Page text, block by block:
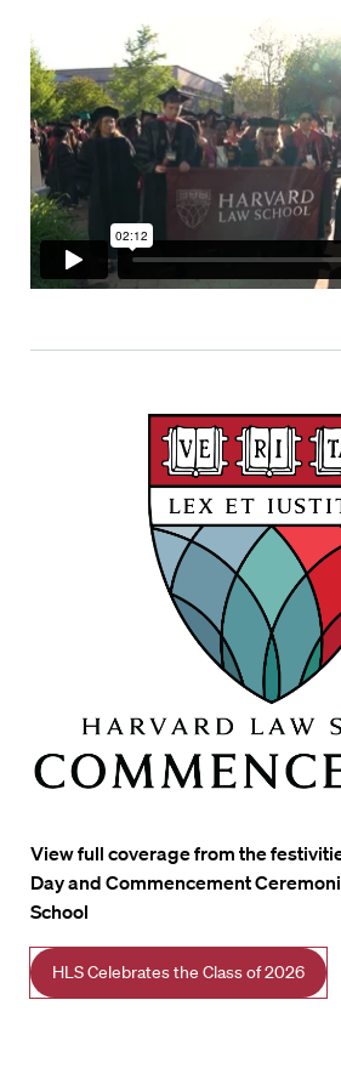
View full coverage from the
Day and Commencement
School
HLS Celebrates the Class of 2026